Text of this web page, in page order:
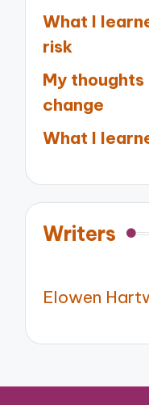
What I
risk
My
change
What I
Writers
Elowen